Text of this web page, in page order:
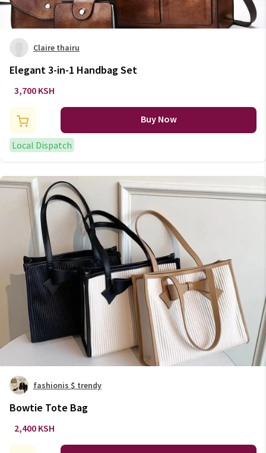
Claire thairu
Elegant 3-in-1 Handbag Set
3,700 KSH
Buy Now
Local Dispatch
fashionis $ trendy
Bowtie Tote Bag
2,400 KSH